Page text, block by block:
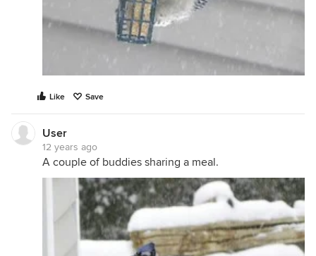
Like Save
User
12 years ago
A couple of buddies sharing a meal.